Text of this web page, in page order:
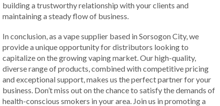
building a trustworthy relationship with your clients and
maintaining a steady flow of business.
In conclusion, as a vape supplier based in Sorsogon City, we
provide a unique opportunity for distributors looking to
capitalize on the growing vaping market. Our high-quality,
diverse range of products, combined with competitive pricing
and exceptional support, makes us the perfect partner for your
business. Don’t miss out on the chance to satisfy the demands of
health-conscious smokers in your area. Join us in promoting a